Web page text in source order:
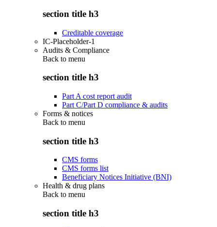
section title h3
Creditable coverage
IC-Placeholder-1
Audits & Compliance
Back to menu
section title h3
Part A cost report audit
Part C/Part D compliance & audits
Forms & notices
Back to menu
section title h3
CMS forms
CMS forms list
Beneficiary Notices Initiative (BNI)
Health & drug plans
Back to menu
section title h3